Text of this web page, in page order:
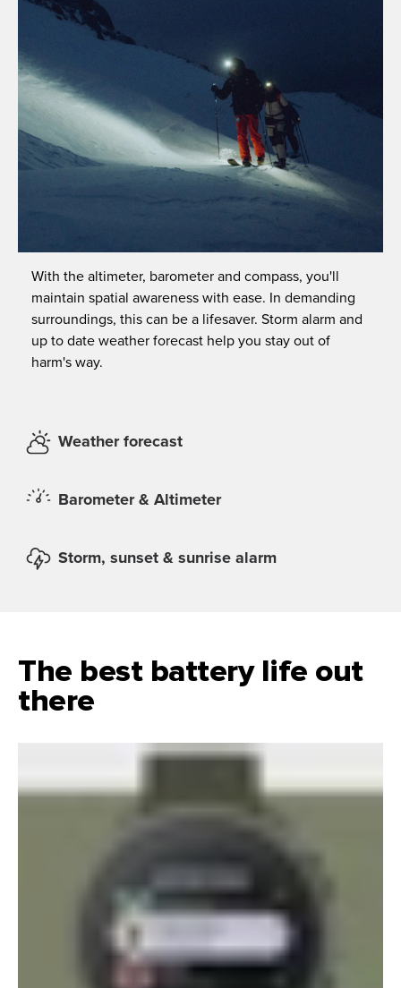
With the altimeter, barometer and compass, you'll
maintain spatial awareness with ease. In demanding
surroundings, this can be a lifesaver. Storm alarm and
up to date weather forecast help you stay out of
harm's way.
Weather forecast
Barometer & Altimeter
Storm, sunset & sunrise alarm
The best battery life out
there